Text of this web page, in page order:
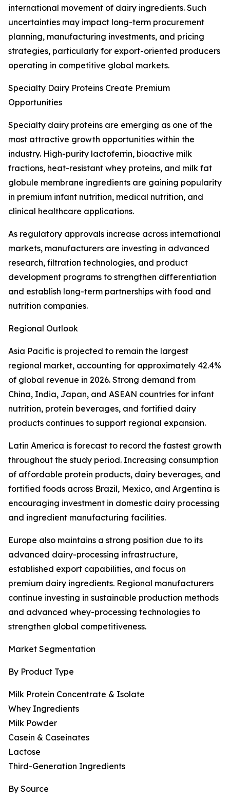
international movement of dairy ingredients. Such
uncertainties may impact long-term procurement
planning, manufacturing investments, and pricing
strategies, particularly for export-oriented producers
operating in competitive global markets.
Specialty Dairy Proteins Create Premium
Opportunities
Specialty dairy proteins are emerging as one of the
most attractive growth opportunities within the
industry. High-purity lactoferrin, bioactive milk
fractions, heat-resistant whey proteins, and milk fat
globule membrane ingredients are gaining popularity
in premium infant nutrition, medical nutrition, and
clinical healthcare applications.
As regulatory approvals increase across international
markets, manufacturers are investing in advanced
research, filtration technologies, and product
development programs to strengthen differentiation
and establish long-term partnerships with food and
nutrition companies.
Regional Outlook
Asia Pacific is projected to remain the largest
regional market, accounting for approximately 42.4%
of global revenue in 2026. Strong demand from
China, India, Japan, and ASEAN countries for infant
nutrition, protein beverages, and fortified dairy
products continues to support regional expansion.
Latin America is forecast to record the fastest growth
throughout the study period. Increasing consumption
of affordable protein products, dairy beverages, and
fortified foods across Brazil, Mexico, and Argentina is
encouraging investment in domestic dairy processing
and ingredient manufacturing facilities.
Europe also maintains a strong position due to its
advanced dairy-processing infrastructure,
established export capabilities, and focus on
premium dairy ingredients. Regional manufacturers
continue investing in sustainable production methods
and advanced whey-processing technologies to
strengthen global competitiveness.
Market Segmentation
By Product Type
Milk Protein Concentrate & Isolate
Whey Ingredients
Milk Powder
Casein & Caseinates
Lactose
Third-Generation Ingredients
By Source